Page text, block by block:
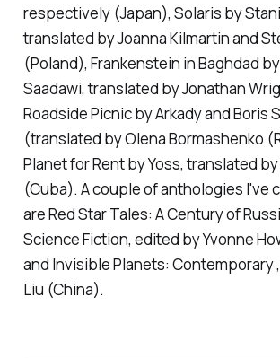
respectively (Japan), Solaris by
translated by Joanna Kilmartin and
(Poland), Frankenstein in Baghdad
Saadawi, translated by Jonathan
Roadside Picnicby Arkady and Boris
(translated by Olena Bormashenko
Planet for Rentby Yoss, translated by
(Cuba). A couple of anthologies I've
areRed Star Tales: A Century of
Science Fiction, edited by Yvonne
and Invisible Planets: Contemporary
Liu (China).